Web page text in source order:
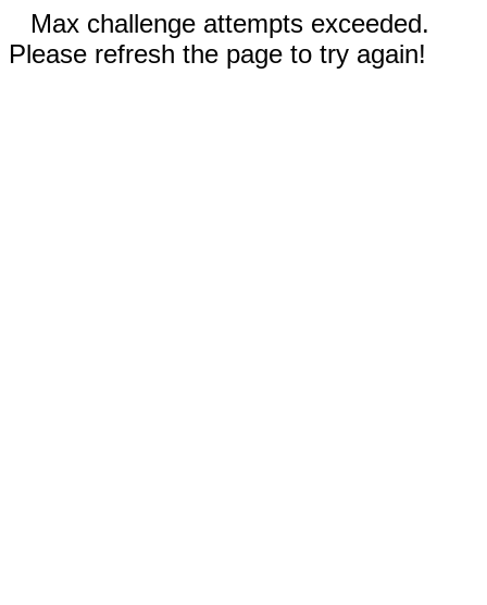
Max challenge attempts exceeded.
Please refresh the page to try again!